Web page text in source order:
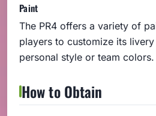
Paint
The PR4 offers a variety of
players to customize its
personal style or team colors.
How to Obtain